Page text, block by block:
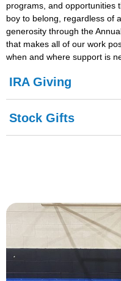
programs, and opportunities
boy to belong, regardless of
generosity through the
that makes all of our work
when and where support is
IRA Giving
Stock Gifts